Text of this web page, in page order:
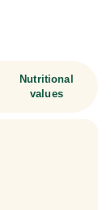
Nutritional
values